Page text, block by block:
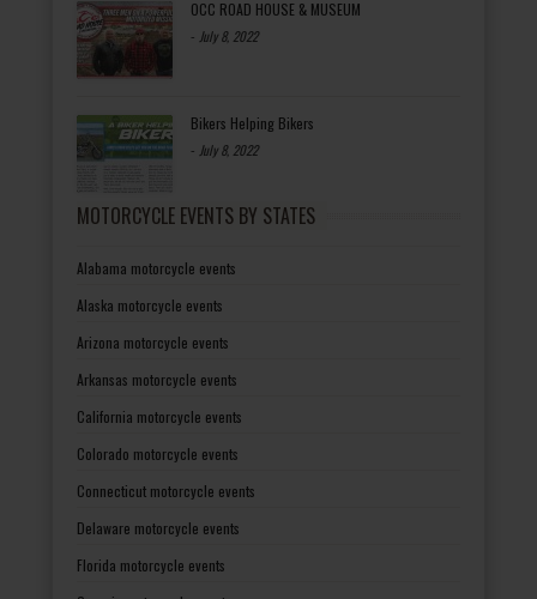
OCC ROAD HOUSE & MUSEUM
- July 8, 2022
Bikers Helping Bikers
- July 8, 2022
MOTORCYCLE EVENTS BY STATES
Alabama motorcycle events
Alaska motorcycle events
Arizona motorcycle events
Arkansas motorcycle events
California motorcycle events
Colorado motorcycle events
Connecticut motorcycle events
Delaware motorcycle events
Florida motorcycle events